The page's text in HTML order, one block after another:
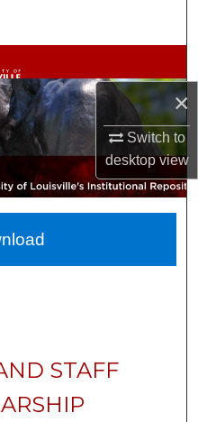
×
Switch to
desktopview
Network™
STAFF